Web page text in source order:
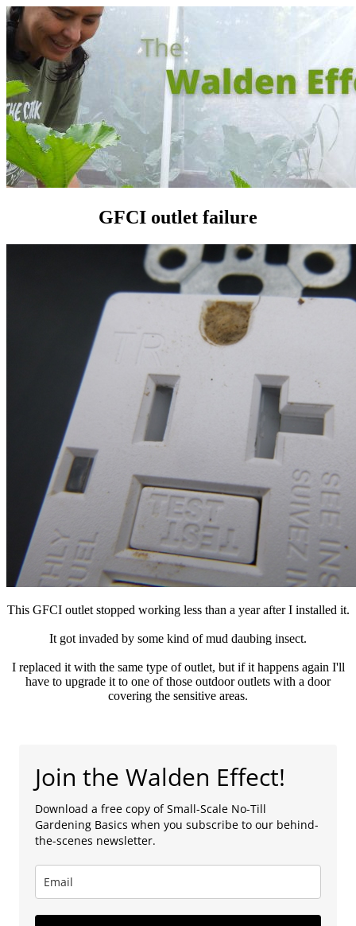
GFCI outlet failure
This GFCI outlet stopped working less than a year after I installed it.
It got invaded by some kind of mud daubing insect.
I replaced it with the same type of outlet, but if it happens again I'll
have to upgrade it to one of those outdoor outlets with a door
covering the sensitive areas.
Join the Walden Effect!
Download a free copy of Small-Scale No-Till
Gardening Basics when you subscribe to our behind-
the-scenes newsletter.